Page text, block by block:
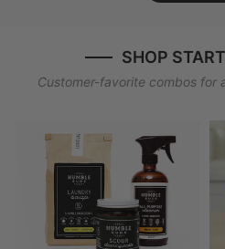
SHOP
Customer-favorite combos for